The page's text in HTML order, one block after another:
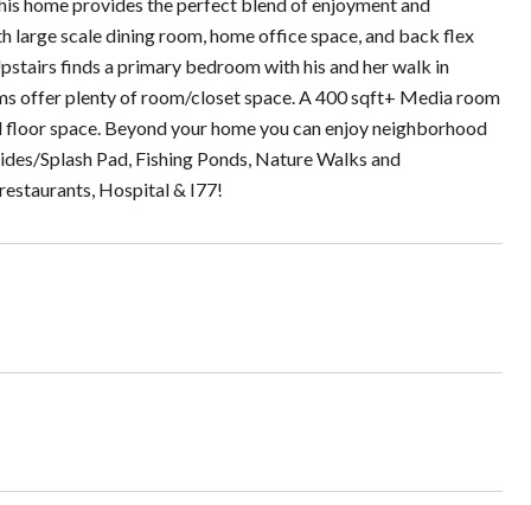
scale dining room, home office space, and back flex
finds a primary bedroom with his and her walk in
offer plenty of room/closet space. A 400 sqft+ Media room
space. Beyond your home you can enjoy neighborhood
Splash Pad, Fishing Ponds, Nature Walks and
Hospital & I77!